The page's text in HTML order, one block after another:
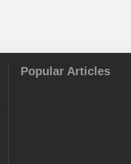
Popular Articles